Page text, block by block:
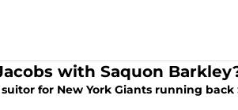
with Saquon
for New York Giants running